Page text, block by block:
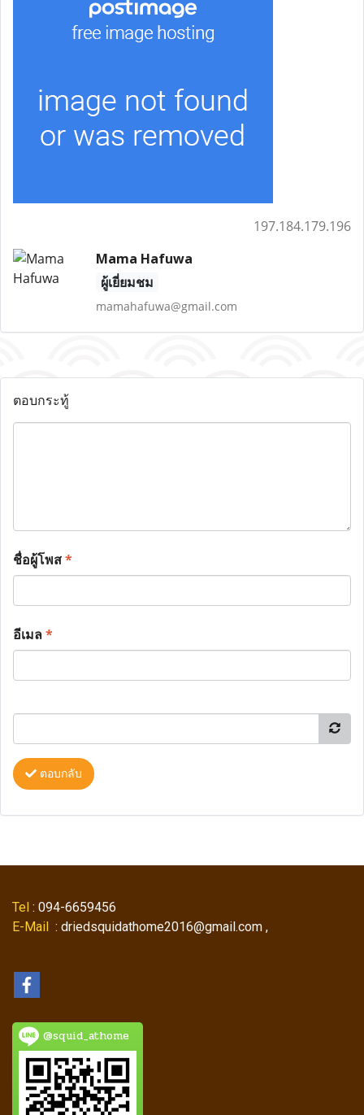
197.184.179.196
Mama Hafuwa
ผู้เยี่ยมชม
mamahafuwa@gmail.com
ตอบกระทู้
ชื่อผู้โพส*
อีเมล*
ตอบกลับ
Tel : 094-6659456
E-Mail : driedsquidathome2016@gmail.com ,
@squid_athome